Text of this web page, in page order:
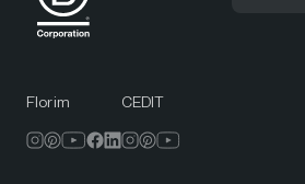
Florim CEDIT